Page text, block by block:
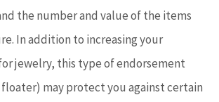
the number and value of the items
In addition to increasing your
jewelry, this type of endorsement
floater) may protect you against certain